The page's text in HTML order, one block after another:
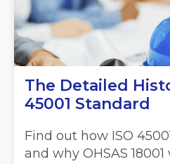
The Detailed
45001 Standard
Find out how ISO
and why OHSAS